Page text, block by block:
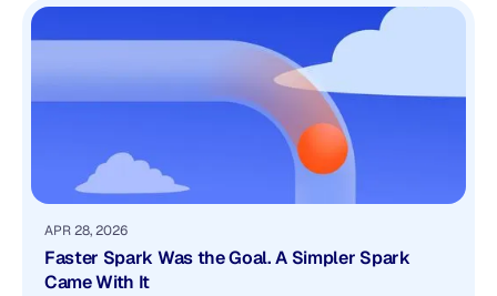
APR 28, 2026
Faster Spark Was the Goal. A Simpler Spark
Came With It